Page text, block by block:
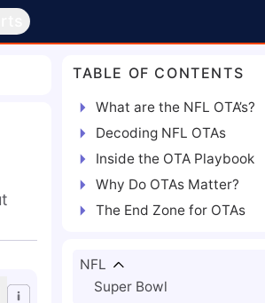
TABLE OF CONTENTS
What are the NFL OTA’s?
Decoding NFL OTAs
Inside the OTA Playbook
Why Do OTAs Matter?
The End Zone for OTAs
NFL
Super Bowl